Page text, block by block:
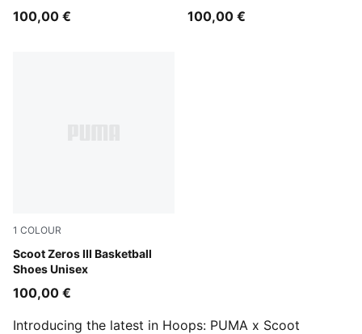
100,00 € 100,00 €
1 COLOUR
Scoot Zeros III Basketball
Shoes Unisex
Lucite-For All Time Red
100,00 €
Introducing the latest in Hoops: PUMA x Scoot